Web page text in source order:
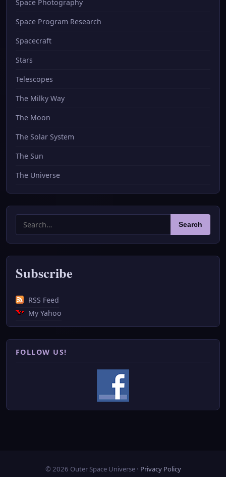
Space Photography
Space Program Research
Spacecraft
Stars
Telescopes
The Milky Way
The Moon
The Solar System
The Sun
The Universe
Search
for:
Search
Subscribe
RSS Feed
My Yahoo
FOLLOW US!
© 2026 Outer Space Universe · Privacy Policy